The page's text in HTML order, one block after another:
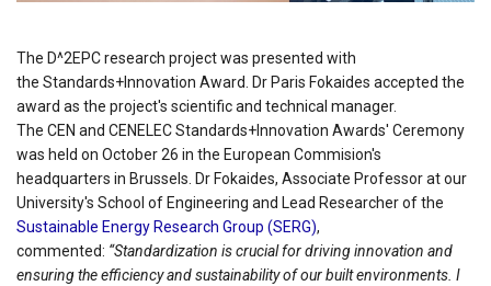
The D^2EPC research project was presented with
the Standards+Innovation Award. Dr Paris Fokaides accepted the
award as the project's scientific and technical manager.
The CEN and CENELEC Standards+Innovation Awards' Ceremony
was held on October 26 in the European Commision's
headquarters in Brussels. Dr Fokaides, Associate Professor at our
University's School of Engineering and Lead Researcher of the
Sustainable Energy Research Group (SERG),
commented: “Standardization is crucial for driving innovation and
ensuring the efficiency and sustainability of our built environments. I